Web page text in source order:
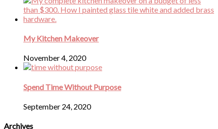
My Kitchen Makeover
November 4, 2020
Spend Time Without Purpose
September 24, 2020
Archives